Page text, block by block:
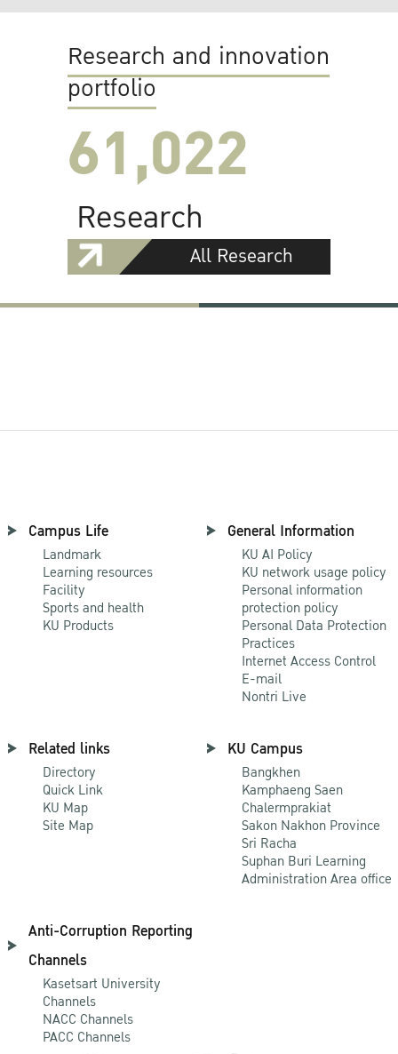
Research and innovation
portfolio
61,022
Research
All Research
Campus Life
Landmark
Learning resources
Facility
Sports and health
KU Products
General Information
KU AI Policy
KU network usage policy
Personal information
protection policy
Personal Data Protection
Practices
Internet Access Control
E-mail
Nontri Live
Related links
Directory
Quick Link
KU Map
Site Map
KU Campus
Bangkhen
Kamphaeng Saen
Chalermprakiat
Sakon Nakhon Province
Sri Racha
Suphan Buri Learning
Administration Area office
Anti-Corruption Reporting
Channels
Kasetsart University
Channels
NACC Channels
PACC Channels